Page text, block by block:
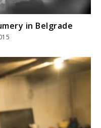
in Belgrade